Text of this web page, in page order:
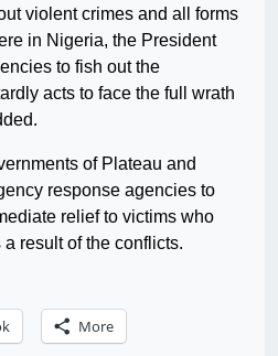
violent crimes and all forms
in Nigeria, the President
to fish out the
acts to face the full wrath
of Plateau and
response agencies to
relief to victims who
result of the conflicts.
More